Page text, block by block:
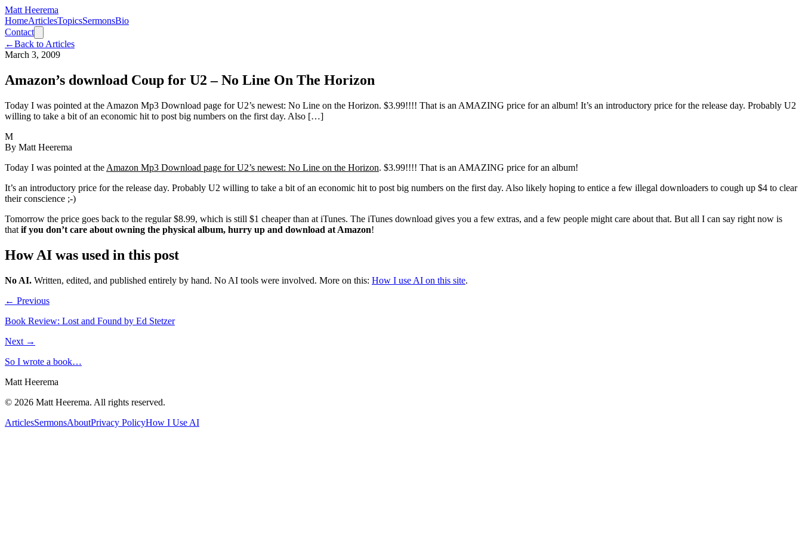
Matt Heerema
HomeArticlesTopicsSermonsBio
Contact
←Back to Articles
March 3, 2009
Amazon’s download Coup for U2 – No Line On The Horizon
Today I was pointed at the Amazon Mp3 Download page for U2’s newest: No Line on the Horizon. $3.99!!!! That is an AMAZING price for an album! It’s an introductory price for the release day. Probably U2
willing to take a bit of an economic hit to post big numbers on the first day. Also […]
M
By Matt Heerema
Today I was pointed at the Amazon Mp3 Download page for U2’s newest: No Line on the Horizon. $3.99!!!! That is an AMAZING price for an album!
It’s an introductory price for the release day. Probably U2 willing to take a bit of an economic hit to post big numbers on the first day. Also likely hoping to entice a few illegal downloaders to cough up $4 to clear
their conscience ;-)
Tomorrow the price goes back to the regular $8.99, which is still $1 cheaper than at iTunes. The iTunes download gives you a few extras, and a few people might care about that. But all I can say right now is
that if you don’t care about owning the physical album, hurry up and download at Amazon!
How AI was used in this post
No AI. Written, edited, and published entirely by hand. No AI tools were involved. More on this: How I use AI on this site.
← Previous
Book Review: Lost and Found by Ed Stetzer
Next →
So I wrote a book…
Matt Heerema
© 2026 Matt Heerema. All rights reserved.
ArticlesSermonsAboutPrivacy PolicyHow I Use AI